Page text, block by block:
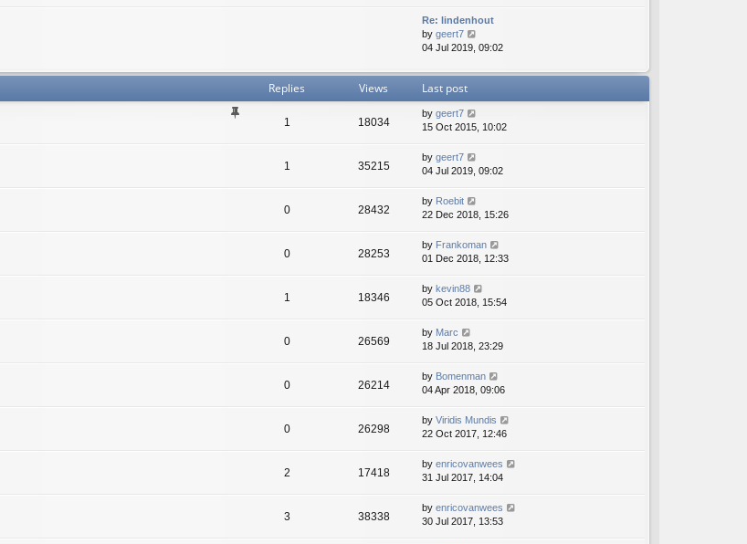
t
Re: lindenhout
by geert7
i
w
h
l
a
e
p
t
04 Jul 2019, 09:02
Replies Views Last post
1 18034
by geert7
15 Oct 2015, 10:02
1 35215
by geert7
04 Jul 2019, 09:02
0 28432
by Roebit
22 Dec 2018, 15:26
0 28253
by Frankoman
01 Dec 2018, 12:33
1 18346
by kevin88
05 Oct 2018, 15:54
0 26569
by Marc
18 Jul 2018, 23:29
0 26214
by Bomenman
04 Apr 2018, 09:06
0 26298
by Viridis Mundis
22 Oct 2017, 12:46
2 17418
by enricovanwees
31 Jul 2017, 14:04
3 38338
by enricovanwees
30 Jul 2017, 13:53